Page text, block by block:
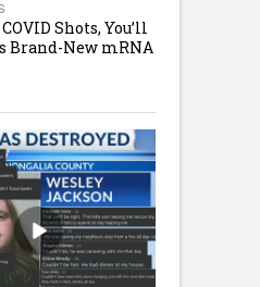
Shots, You’ll
Brand-New mRNA